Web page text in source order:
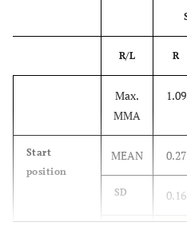
R/L R
Max.
MMA
1.09
Start
position
MEAN 0.27
SD 0.16